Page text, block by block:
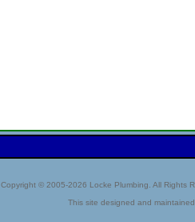
Copyright © 2005-2026 Locke Plumbing. All Rights
This site designed and